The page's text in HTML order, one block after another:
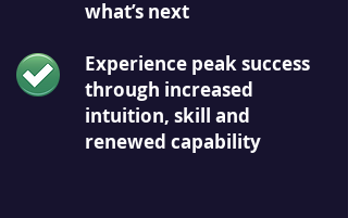
what’s next
Experience peak success
through increased
intuition, skill and
renewed capability